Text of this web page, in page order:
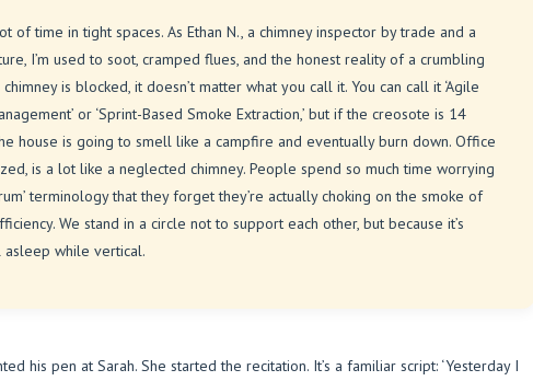
of time in tight spaces. As Ethan N., a chimney inspector by trade and a
I’m used to soot, cramped flues, and the honest reality of a crumbling
is blocked, it doesn’t matter what you call it. You can call it ‘Agile
or ‘Sprint-Based Smoke Extraction,’ but if the creosote is 14
house is going to smell like a campfire and eventually burn down. Office
is a lot like a neglected chimney. People spend so much time worrying
terminology that they forget they’re actually choking on the smoke of
We stand in a circle not to support each other, but because it’s
while vertical.
his pen at Sarah. She started the recitation. It’s a familiar script: ‘Yesterday I